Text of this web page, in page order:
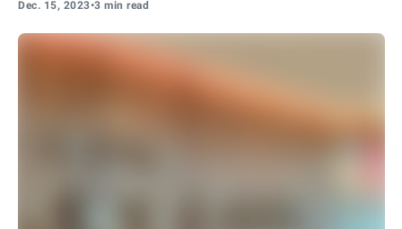
Dec. 15, 2023•3 min read